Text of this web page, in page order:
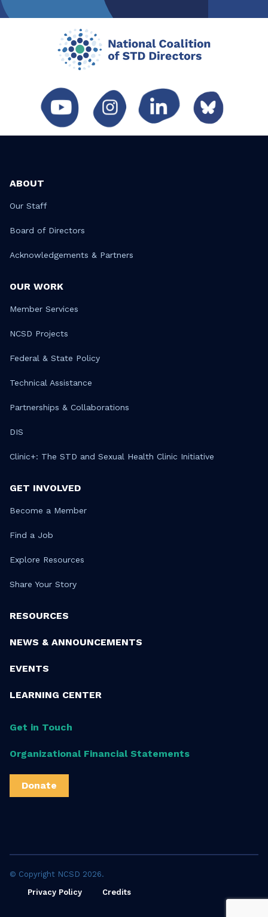
ABOUT
Our Staff
Board of Directors
Acknowledgements & Partners
OUR WORK
Member Services
NCSD Projects
Federal & State Policy
Technical Assistance
Partnerships & Collaborations
DIS
Clinic+: The STD and Sexual Health Clinic Initiative
GET INVOLVED
Become a Member
Find a Job
Explore Resources
Share Your Story
RESOURCES
NEWS & ANNOUNCEMENTS
EVENTS
LEARNING CENTER
Get in Touch
Organizational Financial Statements
Donate
© Copyright NCSD 2026.
Privacy Policy
Credits